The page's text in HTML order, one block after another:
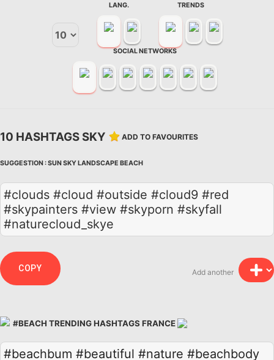
LANG. TRENDS
SOCIAL NETWORKS
10 HASHTAGS SKY ADD TO FAVOURITES
SUGGESTION :SUNSKYLANDSCAPE BEACH
#clouds #cloud #outside #cloud9 #red
#skypainters #view #skyporn #skyfall
#naturecloud_skye
Add another
COPY
#BEACH TRENDING HASHTAGS FRANCE
#beachbum #beautiful #nature #beachbody